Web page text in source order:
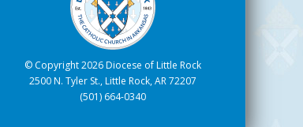
© Copyright 2026 Diocese of Little Rock
2500 N. Tyler St., Little Rock, AR 72207
(501) 664-0340